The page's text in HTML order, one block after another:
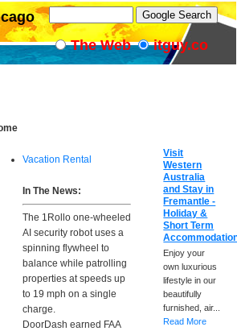
Vacation Rental
In The News:
The 1Rollo one-wheeled
AI security robot uses a
spinning flywheel to
balance while patrolling
properties at speeds up
to 19 mph on a single
charge.
DoorDash earned FAA
Visit
Western
Australia
and Stay in
Fremantle -
Holiday &
Short Term
Enjoy your
own luxurious
lifestyle in our
beautifully
furnished, air...
Read More
The Web itguy.co